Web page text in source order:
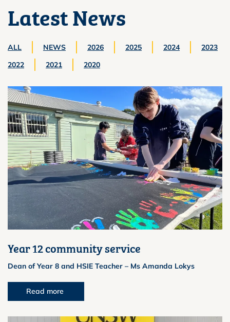
Latest News
ALL NEWS 2026 2025 2024
2023
2022
2021 2020
Year 12 community service
Dean of Year 8 and HSIE Teacher – Ms Amanda Lokys
Read more